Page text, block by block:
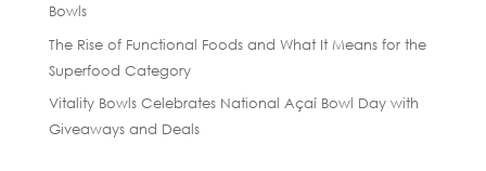
Bowls
The Rise of Functional Foods and What It Means for the
Superfood Category
Vitality Bowls Celebrates National Açaí Bowl Day with
Giveaways and Deals